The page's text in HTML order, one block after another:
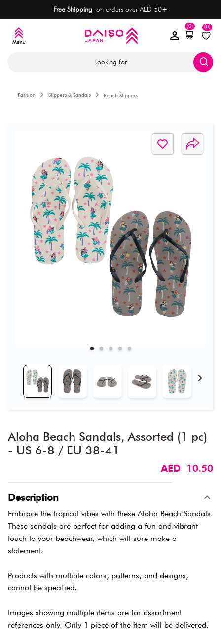
Free Shipping on orders over AED 50+
(0)
(0)
Looking for
Fashion Slippers & Sandals Beach Slippers
Aloha Beach Sandals, Assorted (1 pc)
- US 6-8 / EU 38-41
AED 10.50
Description
Embrace the tropical vibes with these Aloha Beach Sandals.
These sandals are perfect for adding a fun and vibrant
touch to your beachwear, which will sure make a
statement.
Products with multiple colors, patterns, and designs,
cannot be specified.
Images showing multiple items are for assortment
references only. Only 1 piece of the item will be delivered.